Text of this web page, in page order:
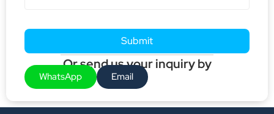
Submit
Or send us your inquiry by
WhatsApp Email